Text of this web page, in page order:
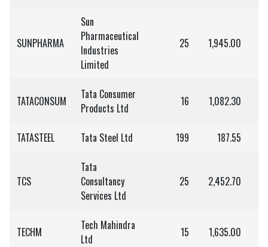
SUNPHARMA
Sun
Pharmaceutical
Industries
Limited
25 1,945.00
TATACONSUM
Tata Consumer
Products Ltd
16 1,082.30
TATASTEEL Tata Steel Ltd 199 187.55
TCS
Tata
Consultancy
Services Ltd
25 2,452.70
TECHM
Tech Mahindra
Ltd
15 1,635.00